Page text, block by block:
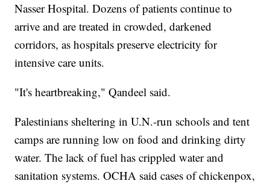
Nasser Hospital. Dozens of patients continue to
arrive and are treated in crowded, darkened
corridors, as hospitals preserve electricity for
intensive care units.
"It's heartbreaking," Qandeel said.
Palestinians sheltering in U.N.-run schools and tent
camps are running low on food and drinking dirty
water. The lack of fuel has crippled water and
sanitation systems. OCHA said cases of chickenpox,